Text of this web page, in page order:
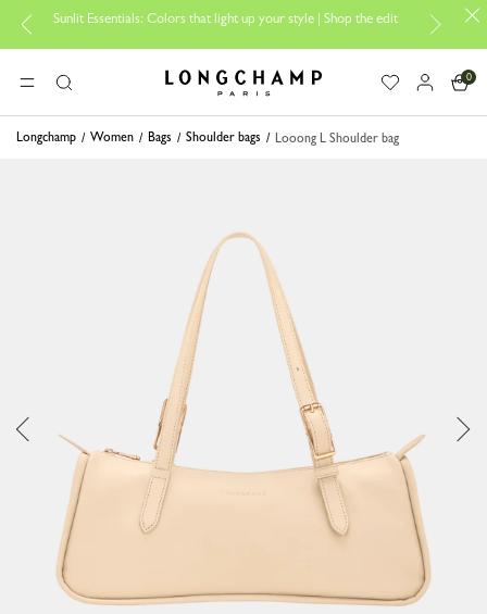
Sunlit Essentials: Colors that light up your style | Shop the edit
MENUSearch Longchamp - Home
0
Longchamp Women Bags Shoulder bags Looong L Shoulder bag